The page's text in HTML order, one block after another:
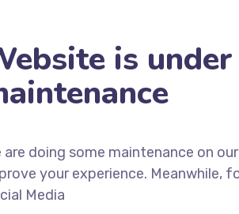
is under
are doing some maintenance on
your experience. Meanwhile,
Media